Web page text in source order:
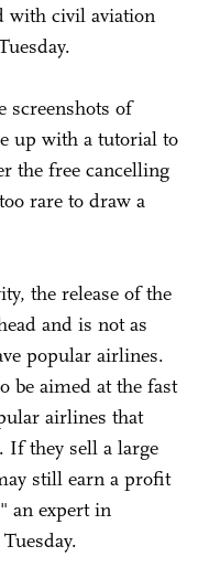
with civil aviation
screenshots of
up with a tutorial to
the free cancelling
rare to draw a
the release of the
and is not as
popular airlines.
be aimed at the fast
airlines that
If they sell a large
still earn a profit
an expert in